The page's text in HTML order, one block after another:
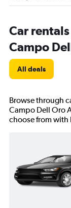
Car
Campo
All deals
Browse through
Campo Dell Oro
choose from with